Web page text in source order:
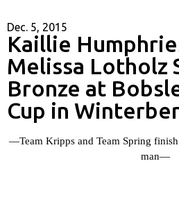
Dec. 5, 2015
Kaillie
Melissa Lotholz
Bronze at
Cup in
—Team Kripps and Team Spring
man—